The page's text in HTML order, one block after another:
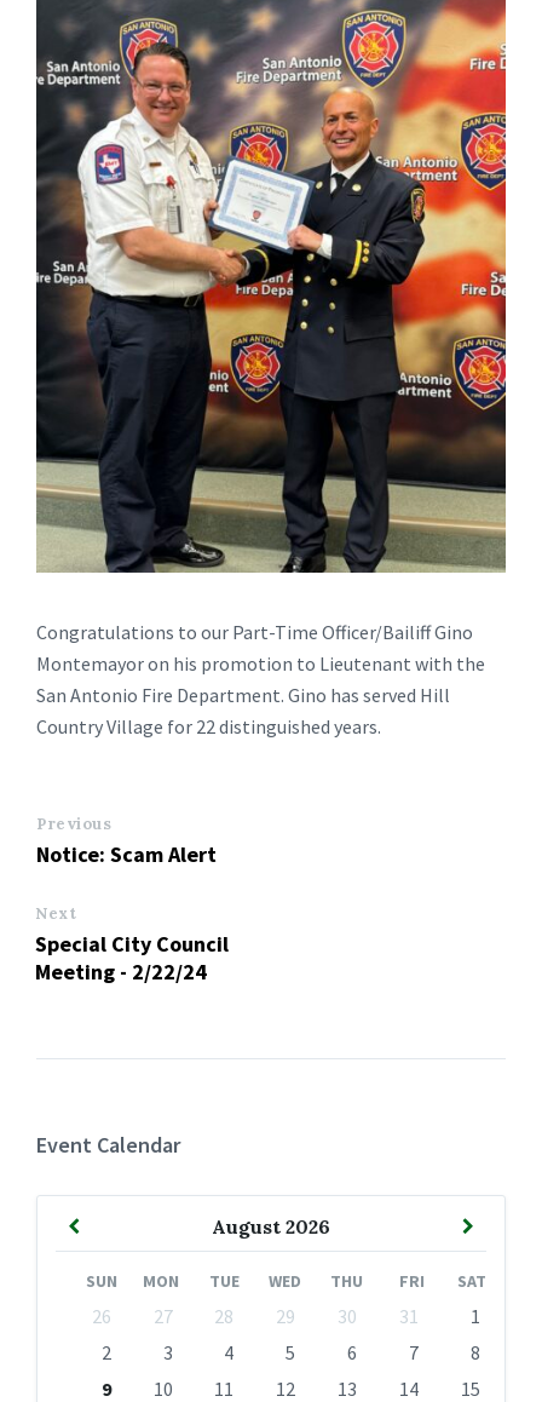
Congratulations to our Part-Time Officer/Bailiff Gino
Montemayor on his promotion to Lieutenant with the
San Antonio Fire Department. Gino has served Hill
Country Village for 22 distinguished years.
Previous
Notice: Scam Alert
Next
Special City Council
Meeting - 2/22/24
Event Calendar
August 2026
Previous
SUN MON TUE WED THU FRI SAT
calendar
26 27 28 29 30 31
1
2
3 4 5 6 7
8
9
10 11 12 13 14
15